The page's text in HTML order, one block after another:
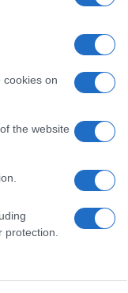
cookies on
the website